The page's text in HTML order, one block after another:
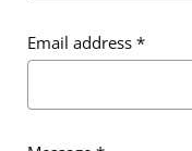
Message*
Email address *